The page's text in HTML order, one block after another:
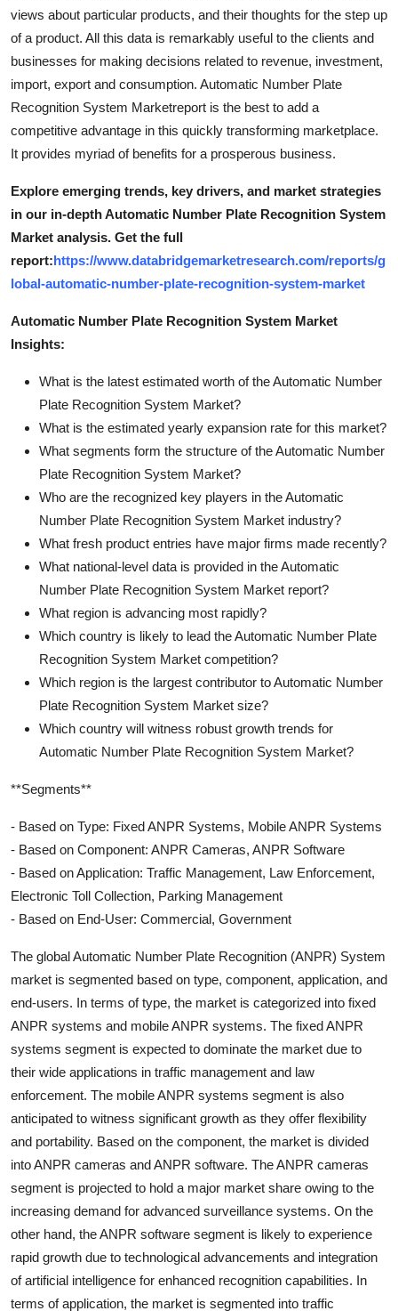
views about particular products, and their thoughts for the step up
of a product. All this data is remarkably useful to the clients and
businesses for making decisions related to revenue, investment,
import, export and consumption. Automatic Number Plate
Recognition System Marketreport is the best to add a
competitive advantage in this quickly transforming marketplace.
It provides myriad of benefits for a prosperous business.
Explore emerging trends, key drivers, and market strategies
in our in-depth Automatic Number Plate Recognition System
Market analysis. Get the full
report:https://www.databridgemarketresearch.com/reports/g
lobal-automatic-number-plate-recognition-system-market
Automatic Number Plate Recognition System Market
Insights:
What is the latest estimated worth of the Automatic Number
Plate Recognition System Market?
What is the estimated yearly expansion rate for this market?
What segments form the structure of the Automatic Number
Plate Recognition System Market?
Who are the recognized key players in the Automatic
Number Plate Recognition System Market industry?
What fresh product entries have major firms made recently?
What national-level data is provided in the Automatic
Number Plate Recognition System Market report?
What region is advancing most rapidly?
Which country is likely to lead the Automatic Number Plate
Recognition System Market competition?
Which region is the largest contributor to Automatic Number
Plate Recognition System Market size?
Which country will witness robust growth trends for
Automatic Number Plate Recognition System Market?
**Segments**
- Based on Type: Fixed ANPR Systems, Mobile ANPR Systems
- Based on Component: ANPR Cameras, ANPR Software
- Based on Application: Traffic Management, Law Enforcement,
Electronic Toll Collection, Parking Management
- Based on End-User: Commercial, Government
The global Automatic Number Plate Recognition (ANPR) System
market is segmented based on type, component, application, and
end-users. In terms of type, the market is categorized into fixed
ANPR systems and mobile ANPR systems. The fixed ANPR
systems segment is expected to dominate the market due to
their wide applications in traffic management and law
enforcement. The mobile ANPR systems segment is also
anticipated to witness significant growth as they offer flexibility
and portability. Based on the component, the market is divided
into ANPR cameras and ANPR software. The ANPR cameras
segment is projected to hold a major market share owing to the
increasing demand for advanced surveillance systems. On the
other hand, the ANPR software segment is likely to experience
rapid growth due to technological advancements and integration
of artificial intelligence for enhanced recognition capabilities. In
terms of application, the market is segmented into traffic